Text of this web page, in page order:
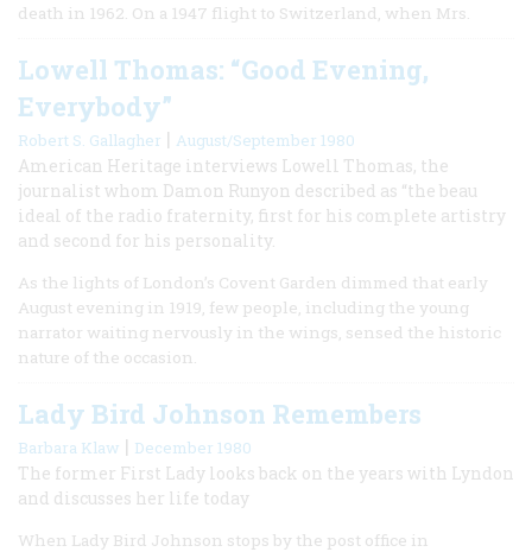
death in 1962. On a 1947 flight to Switzerland, when Mrs.
Lowell Thomas: “Good Evening,
Everybody”
Robert S. Gallagher | August/September 1980
American Heritage interviews Lowell Thomas, the
journalist whom Damon Runyon described as “the beau
ideal of the radio fraternity, first for his complete artistry
and second for his personality.
As the lights of London’s Covent Garden dimmed that early
August evening in 1919, few people, including the young
narrator waiting nervously in the wings, sensed the historic
nature of the occasion.
Lady Bird Johnson Remembers
Barbara Klaw | December 1980
The former First Lady looks back on the years with Lyndon
and discusses her life today
When Lady Bird Johnson stops by the post office in